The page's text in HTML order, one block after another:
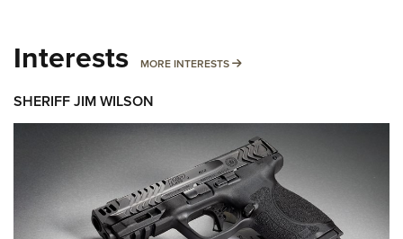
Interests MORE INTERESTS MORE INTERESTS
SHERIFF JIM WILSON